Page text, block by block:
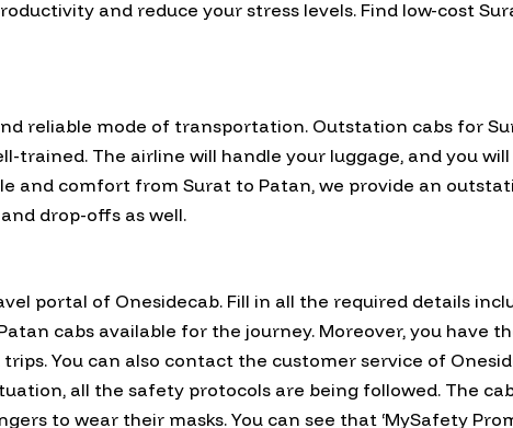
and reduce your stress levels. Find low-cost
reliable mode of transportation. Outstation cabs for
trained. The airline will handle your luggage, and you
and comfort from Surat to Patan, we provide an
drop-offs as well.
portal of Onesidecab. Fill in all the required details
cabs available for the journey. Moreover, you have
You can also contact the customer service of
all the safety protocols are being followed. The
to wear their masks. You can see that ‘MySafety